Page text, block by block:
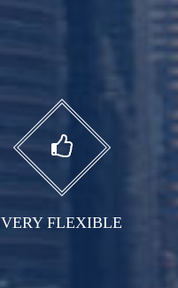
VERY FLEXIBLE